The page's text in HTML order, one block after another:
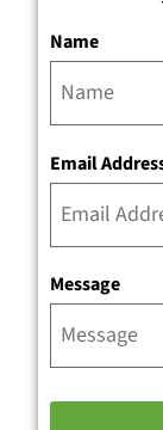
Name
Email
Message